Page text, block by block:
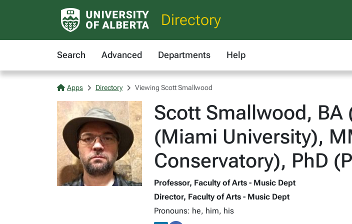
Directory
Search Advanced Departments Help
Apps Directory Viewing Scott Smallwood
Scott Smallwood,
(Miami University),
Conservatory), PhD
Professor, Faculty of Arts - Music Dept
Director, Faculty of Arts - Music Dept
Pronouns: he, him, his